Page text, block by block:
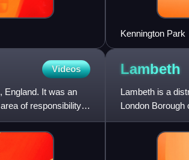
Kennington Park
Videos
England. It was an
of responsibility
Lambeth
Lambeth is a
London Borough
is situated 1 mile